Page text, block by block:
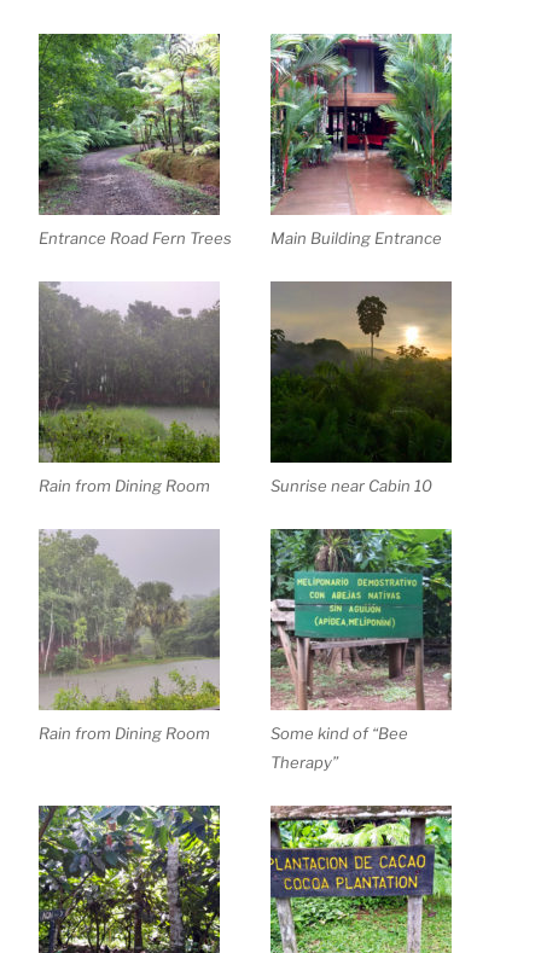
Entrance Road Fern Trees Main Building Entrance
Rain from Dining Room Sunrise near Cabin 10
Rain from Dining Room
Some kind of “Bee
Therapy”